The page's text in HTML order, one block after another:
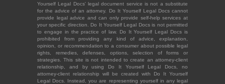
Yourself Legal Docs' legal document service is not a substitute
for the advice of an attorney. Do It Yourself Legal Docs cannot
provide legal advice and can only provide self-help services at
your specific direction. Do It Yourself Legal Docs is not permitted
to engage in the practice of law. Do It Yourself Legal Docs is
prohibited from providing any kind of advice, explanation,
opinion, or recommendation to a consumer about possible legal
rights, remedies, defenses, options, selection of forms or
strategies. This site is not intended to create an attorney-client
relationship, and by using Do It Yourself Legal Docs, no
attorney-client relationship will be created with Do It Yourself
Legal Docs. Instead, you are representing yourself in any legal